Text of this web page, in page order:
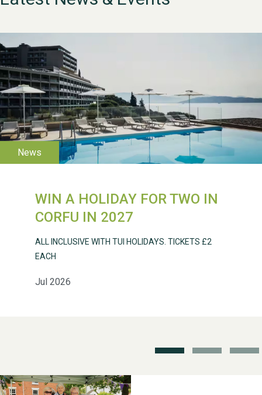
WIN A HOLIDAY FOR TWO IN
CORFU IN 2027
Jul 2026
ALL INCLUSIVE WITH TUI HOLIDAYS. TICKETS £2
EACH
WESTON VILLAGE FETE